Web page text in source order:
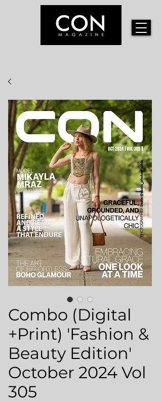
Combo (Digital
+Print) 'Fashion &
Beauty Edition'
October 2024 Vol
305